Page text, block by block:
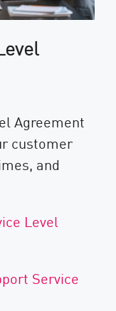
Agreement
customer
and
Level
Service